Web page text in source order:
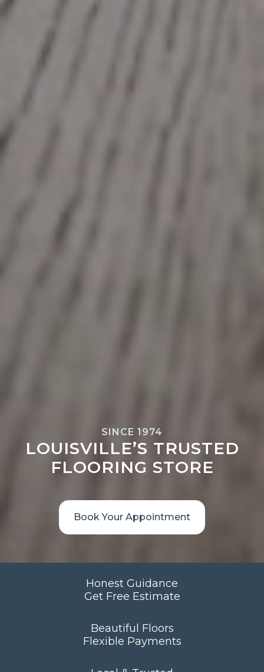
SINCE 1974
LOUISVILLE’S TRUSTED
FLOORING STORE
Book Your Appointment
Honest Guidance
Get Free Estimate
Beautiful Floors
Flexible Payments